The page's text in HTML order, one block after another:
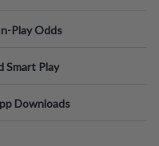
Play Odds
Smart Play
Downloads